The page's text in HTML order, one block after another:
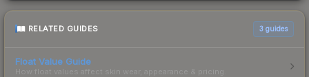
RELATED GUIDES 3 guides
Float Value Guide
How float values affect skin wear, appearance & pricing.